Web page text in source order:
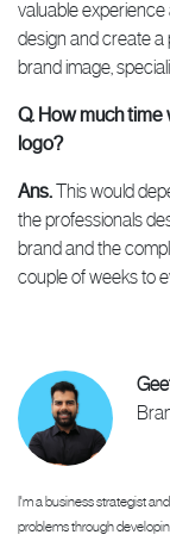
valuable
design and create a
brand image,
Q. How much
logo?
Ans.This would
the professionals
brand and the
couple of weeks to
I'm a business strategist
problems through